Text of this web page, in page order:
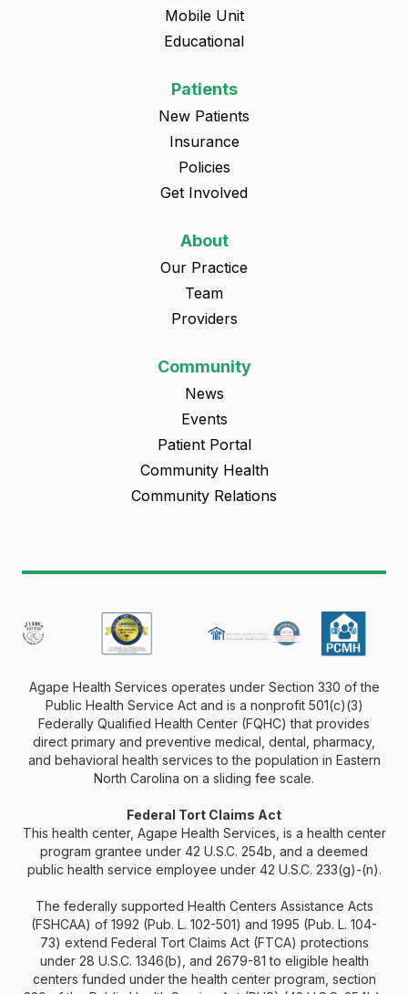
Mobile Unit
Educational
Patients
New Patients
Insurance
Policies
Get Involved
About
Our Practice
Team
Providers
Community
News
Events
Patient Portal
Community Health
Community Relations
Agape Health Services operates under Section 330 of the
Public Health Service Act and is a nonprofit 501(c)(3)
Federally Qualified Health Center (FQHC) that provides
direct primary and preventive medical, dental, pharmacy,
and behavioral health services to the population in Eastern
North Carolina on a sliding fee scale.
Federal Tort Claims Act
This health center, Agape Health Services, is a health center
program grantee under 42 U.S.C. 254b, and a deemed
public health service employee under 42 U.S.C. 233(g)-(n).
The federally supported Health Centers Assistance Acts
(FSHCAA) of 1992 (Pub. L. 102-501) and 1995 (Pub. L. 104-
73) extend Federal Tort Claims Act (FTCA) protections
under 28 U.S.C. 1346(b), and 2679-81 to eligible health
centers funded under the health center program, section